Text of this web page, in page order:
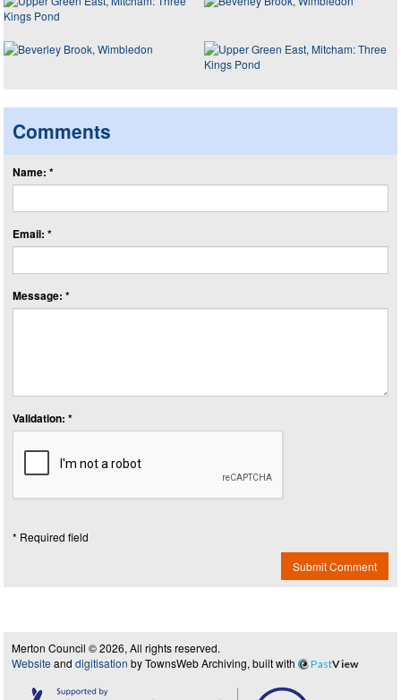
Comments
Name: *
Email: *
Message: *
Validation: *
* Required field
Submit Comment
Merton Council © 2026, All rights reserved.
Website and digitisation by TownsWeb Archiving, built with PastView